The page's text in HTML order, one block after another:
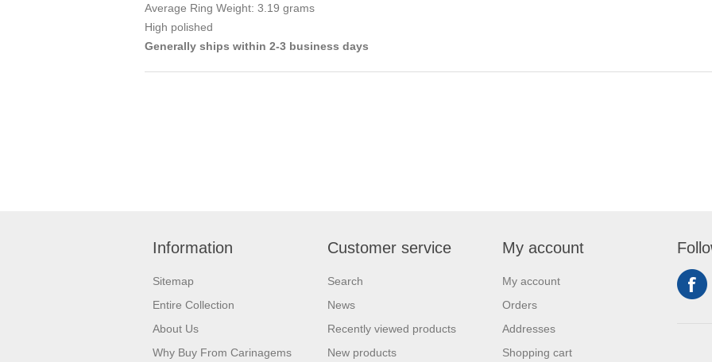
Average Ring Weight: 3.19 grams
High polished
Generally ships within 2-3 business days
Information
Sitemap
Entire Collection
About Us
Why Buy From Carinagems
Customer service
Search
News
Recently viewed products
New products
My account
My account
Orders
Addresses
Shopping cart